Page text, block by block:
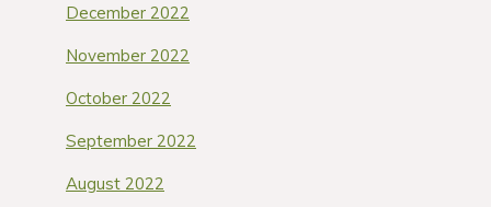
December 2022
November 2022
October 2022
September 2022
August 2022